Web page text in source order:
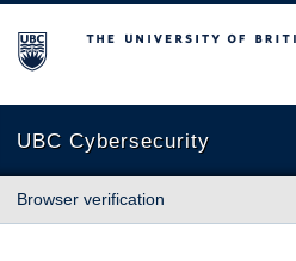
The University of British Columbia
UBC Cybersecurity
Browser verification